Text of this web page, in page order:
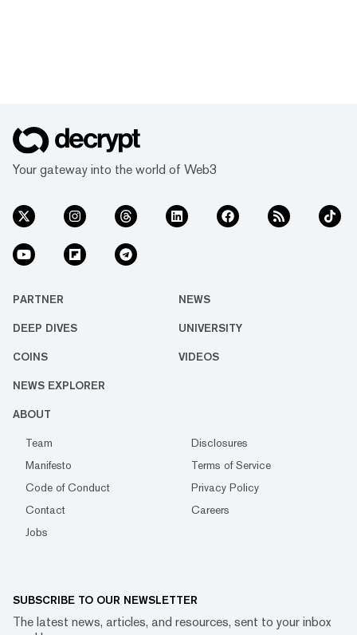
Your gateway into the world of Web3
PARTNER NEWS
DEEP DIVES UNIVERSITY
COINS VIDEOS
NEWS EXPLORER
ABOUT
Team
Disclosures
Manifesto
Terms of Service
Code of Conduct
Privacy Policy
Contact
Careers
Jobs
SUBSCRIBE TO OUR NEWSLETTER
The latest news, articles, and resources, sent to your inbox